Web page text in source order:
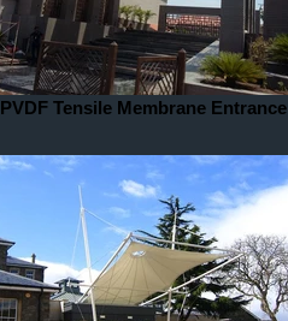
PVDF Tensile Membrane Entrance